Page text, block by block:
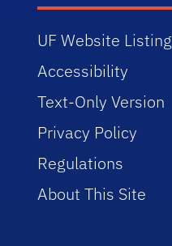
UF Website Listing
Accessibility
Text-Only Version
Privacy Policy
Regulations
About This Site